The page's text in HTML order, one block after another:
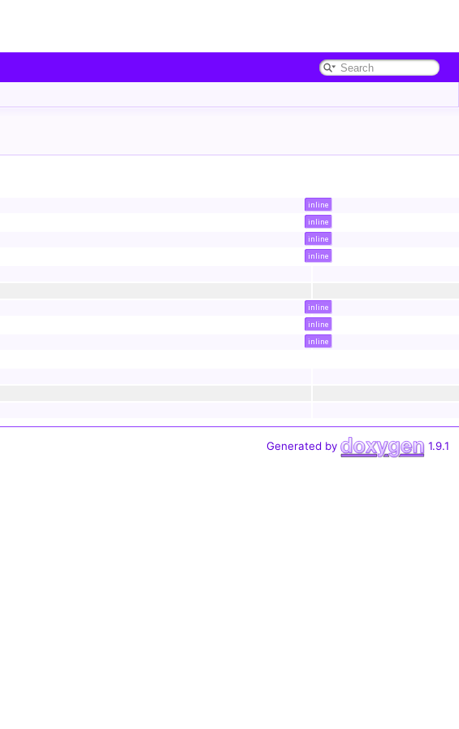
inline
inline
inline
inline
inline
inline
inline
Generated by 1.9.1